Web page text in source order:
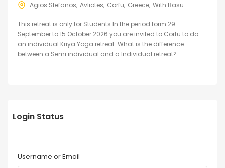
Agios Stefanos Avliotes Corfu Greece With Basu
This retreat is only for Students In the period form 29
September to 15 October 2026 you are invited to Corfu to do
an individual Kriya Yoga retreat. What is the difference
between a Semi individual and a Individual retreat?...
Login Status
Username or Email